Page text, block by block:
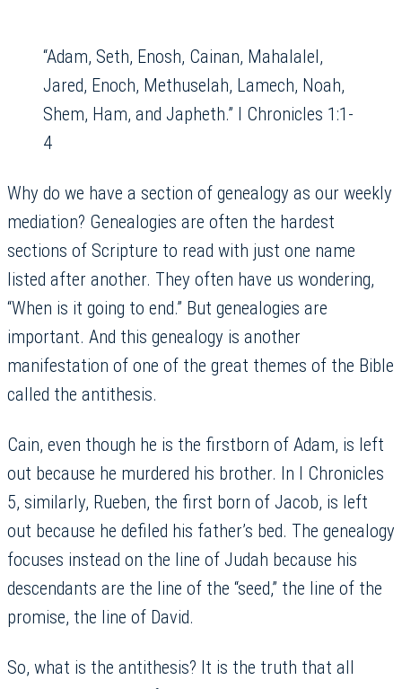
“Adam, Seth, Enosh, Cainan, Mahalalel,
Jared, Enoch, Methuselah, Lamech, Noah,
Shem, Ham, and Japheth.” I Chronicles 1:1-
4
Why do we have a section of genealogy as our weekly
mediation? Genealogies are often the hardest
sections of Scripture to read with just one name
listed after another. They often have us wondering,
“When is it going to end.” But genealogies are
important. And this genealogy is another
manifestation of one of the great themes of the Bible
called the antithesis.
Cain, even though he is the firstborn of Adam, is left
out because he murdered his brother. In I Chronicles
5, similarly, Rueben, the first born of Jacob, is left
out because he defiled his father’s bed. The genealogy
focuses instead on the line of Judah because his
descendants are the line of the “seed,” the line of the
promise, the line of David.
So, what is the antithesis? It is the truth that all